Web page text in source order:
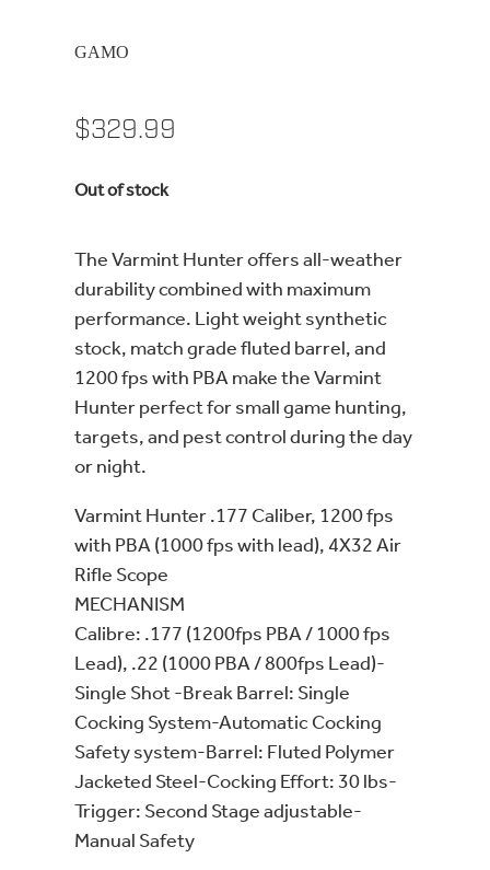
GAMO
$329.99
Out of stock
The Varmint Hunter offers all-weather
durability combined with maximum
performance. Light weight synthetic
stock, match grade fluted barrel, and
1200 fps with PBA make the Varmint
Hunter perfect for small game hunting,
targets, and pest control during the day
or night.
Varmint Hunter .177 Caliber, 1200 fps
with PBA (1000 fps with lead), 4X32 Air
Rifle Scope
MECHANISM
Calibre: .177 (1200fps PBA / 1000 fps
Lead), .22 (1000 PBA / 800fps Lead)-
Single Shot -Break Barrel: Single
Cocking System-Automatic Cocking
Safety system-Barrel: Fluted Polymer
Jacketed Steel-Cocking Effort: 30 lbs-
Trigger: Second Stage adjustable-
Manual Safety